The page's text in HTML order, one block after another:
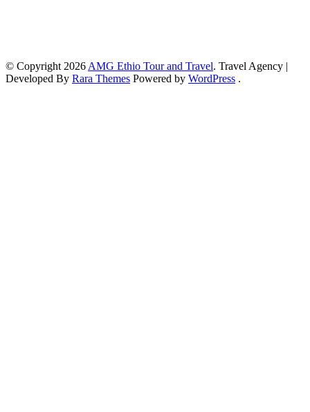
© Copyright 2026 AMG Ethio Tour and Travel. Travel Agency |
Developed By Rara Themes Powered by WordPress .